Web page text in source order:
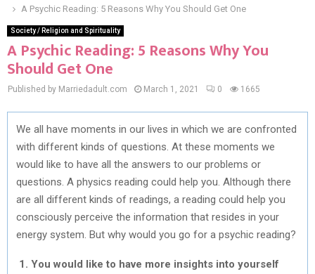
A Psychic Reading: 5 Reasons Why You Should Get One
Society / Religion and Spirituality
A Psychic Reading: 5 Reasons Why You
Should Get One
Published by Marriedadult.com March 1, 2021 0 1665
We all have moments in our lives in which we are confronted
with different kinds of questions. At these moments we
would like to have all the answers to our problems or
questions. A physics reading could help you. Although there
are all different kinds of readings, a reading could help you
consciously perceive the information that resides in your
energy system. But why would you go for a psychic reading?
1. You would like to have more insights into yourself